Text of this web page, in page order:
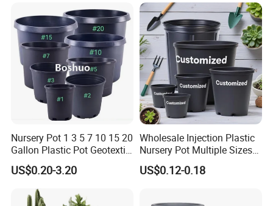
Durable Reusable Plastic
Flower Pot
Nursery Pot 1 3 5 7 10 15 20
Gallon Plastic Pot Geotextile
Fabric Garden Pot Blueberry
Fig Cultivation Planter
Flower Planting Grow Plant
Drainage Pot 40L 35L
US$0.20-3.20
Wholesale Injection Plastic
Nursery Pot Multiple Sizes
Gallon Flower Planter
US$0.12-0.18